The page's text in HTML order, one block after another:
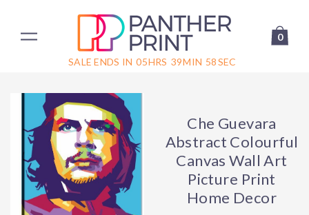
SALE ENDS IN 05HRS 39MIN 58SEC
0
Che Guevara
Abstract Colourful
Canvas Wall Art
Picture Print
Home Decor